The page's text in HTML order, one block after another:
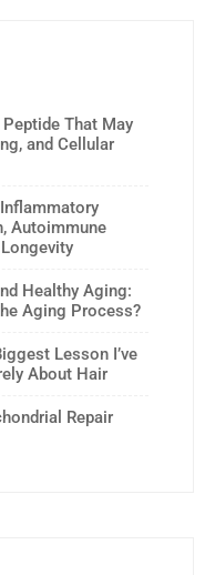
That May
and Cellular
Autoimmune
Healthy Aging:
Aging Process?
Lesson I’ve
About Hair
Repair